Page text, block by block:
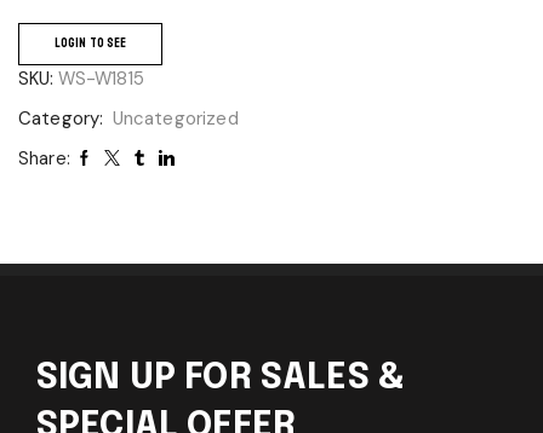
LOGIN TO SEE
SKU: WS-W1815
Category: Uncategorized
Share:
SIGN UP FOR SALES &